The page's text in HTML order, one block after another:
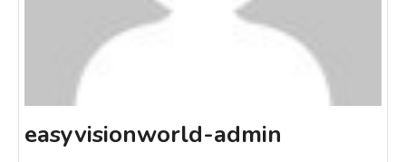
easyvisionworld-admin